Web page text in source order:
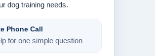
dog training needs.
Phone Call
for one simple question